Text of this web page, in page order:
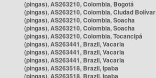
(pingas), AS263210, Colombia, Bogotá
(pingas), AS263210, Colombia, Ciudad Bolívar
(pingas), AS263210, Colombia, Soacha
(pingas), AS263210, Colombia, Soacha
(pingas), AS263210, Colombia, Tocancipá
(pingas), AS263441, Brazil, Vacaria
(pingas), AS263441, Brazil, Vacaria
(pingas), AS263441, Brazil, Vacaria
(pingas), AS263518, Brazil, Ipaba
(pingas), AS263518, Brazil, Ipaba